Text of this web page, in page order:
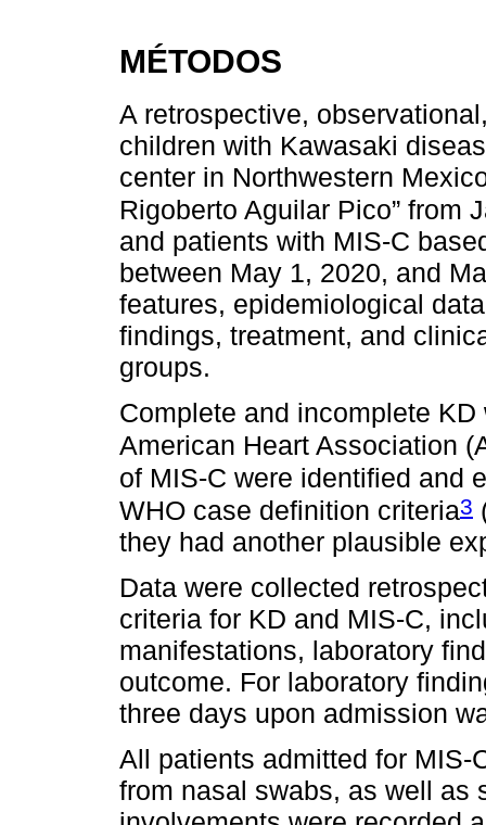
MÉTODOS
A retrospective,
children with Kawasaki
center in Northwestern
Rigoberto Aguilar Pico” from
and patients with MIS-C
between May 1, 2020, and
features, epidemiological
findings, treatment, and
groups.
Complete and incomplete
American Heart Association
of MIS-C were identified and
WHO case definition criteria3
they had another plausible
Data were collected
criteria for KD and MIS-C,
manifestations, laboratory
outcome. For laboratory
three days upon admission
All patients admitted for MIS-
from nasal swabs, as well as